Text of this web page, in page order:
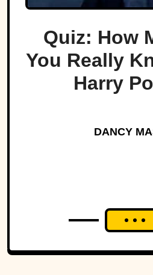
Quiz: How
You Really
Harry
DANCY